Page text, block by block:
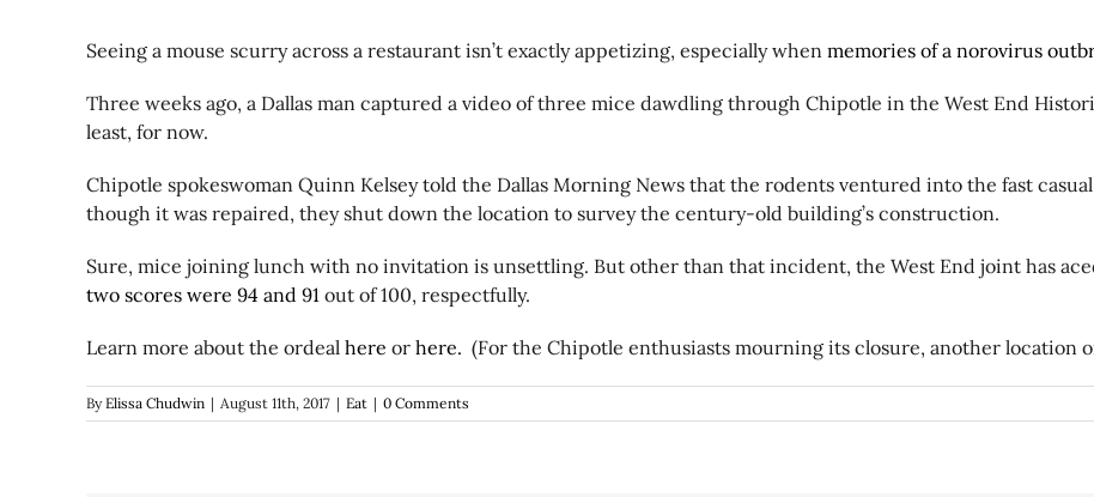
Seeing a mouse scurry across a restaurant isn’t exactly appetizing, especially when memories of a norovirus
Three weeks ago, a Dallas man captured a video of three mice dawdling through Chipotle in the West End
least, for now.
Chipotle spokeswoman Quinn Kelsey told the Dallas Morning News that the rodents ventured into the fast
though it was repaired, they shut down the location to survey the century-old building’s construction.
Sure, mice joining lunch with no invitation is unsettling. But other than that incident, the West End joint has
two scores were 94 and 91 out of 100, respectfully.
Learn more about the ordeal here or here. (For the Chipotle enthusiasts mourning its closure, another location
ByElissa Chudwin | August 11th, 2017 | Eat | 0 Comments